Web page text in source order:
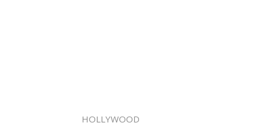
HOLLYWOOD